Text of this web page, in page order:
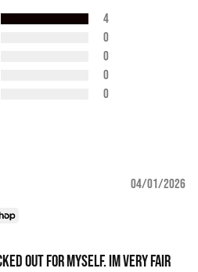
4
0
0
0
0
04/01/2026
out for myself. Im very fair